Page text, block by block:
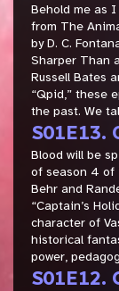
Behold me as
from The
by D. C.
Sharper Than
Russell Bates
“Qpid,” these
the past. We
S01E13.
Blood will be
of season 4 of
Behr and
“Captain’s
character of
historical
power,
S01E12.